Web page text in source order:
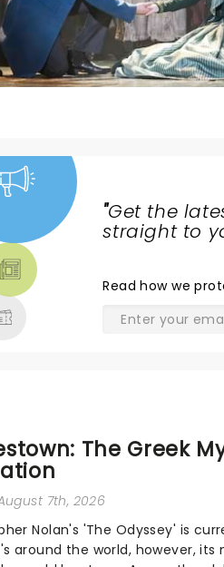
"Get the
straight to
Readhow we
The Greek
7th, 2026
Nolan's 'The Odyssey' is
around the world, however,